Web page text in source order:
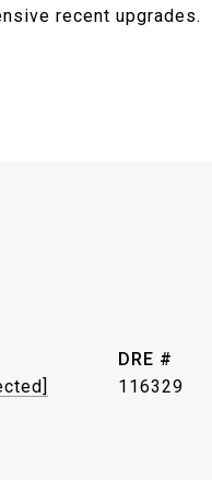
recent upgrades.
DRE #
116329